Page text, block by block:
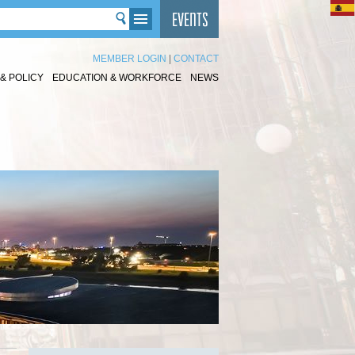
MEMBER LOGIN
CONTACT
POLICY
EDUCATION & WORKFORCE NEWS